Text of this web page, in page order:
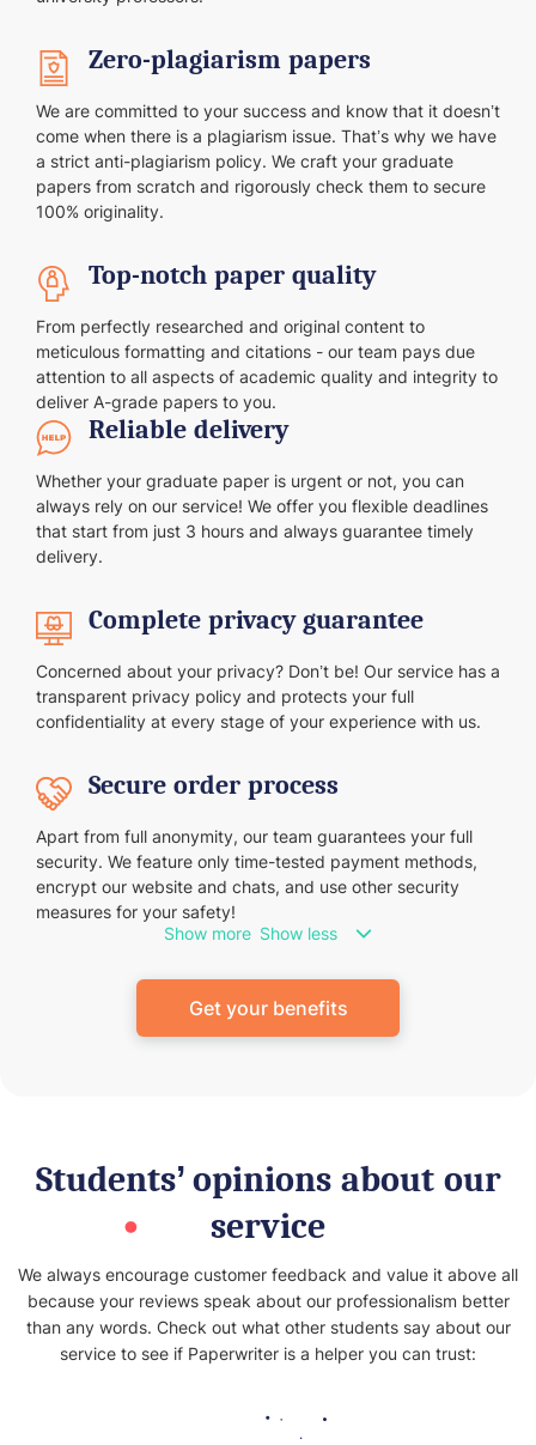
Zero-plagiarism papers
We are committed to your success and know that it doesn’t
come when there is a plagiarism issue. That’s why we have
a strict anti-plagiarism policy. We craft your graduate
papers from scratch and rigorously check them to secure
100% originality.
Top-notch paper quality
From perfectly researched and original content to
meticulous formatting and citations - our team pays due
attention to all aspects of academic quality and integrity to
deliver A-grade papers to you.
Reliable delivery
Whether your graduate paper is urgent or not, you can
always rely on our service! We offer you flexible deadlines
that start from just 3 hours and always guarantee timely
delivery.
Complete privacy guarantee
Concerned about your privacy? Don’t be! Our service has a
transparent privacy policy and protects your full
confidentiality at every stage of your experience with us.
Secure order process
Apart from full anonymity, our team guarantees your full
security. We feature only time-tested payment methods,
encrypt our website and chats, and use other security
measures for your safety!
Show more Show less
Get your benefits
Students’ opinions about our
service
We always encourage customer feedback and value it above all
because your reviews speak about our professionalism better
than any words. Check out what other students say about our
service to see if Paperwriter is a helper you can trust: